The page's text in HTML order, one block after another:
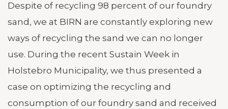
Despite of recycling 98 percent of our foundry
sand, we at BIRN are constantly exploring new
ways of recycling the sand we can no longer
use. During the recent Sustain Week in
Holstebro Municipality, we thus presented a
case on optimizing the recycling and
consumption of our foundry sand and received